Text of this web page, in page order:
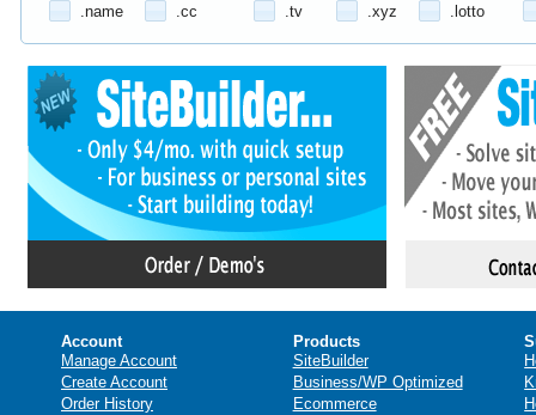
.name
.cc .tv .xyz .lotto
Account
Manage Account
Create Account
Order History
Products
SiteBuilder
Business/WP Optimized
Ecommerce